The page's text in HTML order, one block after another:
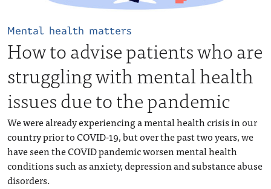
Mental health matters
How to advise patients who are
struggling with mental health
issues due to the pandemic
We were already experiencing a mental health crisis in our
country prior to COVID-19, but over the past two years, we
have seen the COVID pandemic worsen mental health
conditions such as anxiety, depression and substance abuse
disorders.